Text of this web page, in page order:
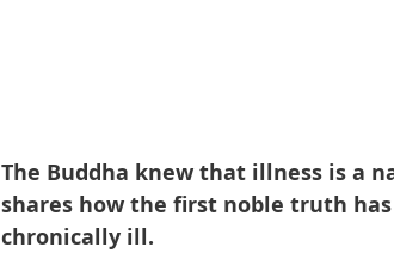
The Buddha knew that illness is a
shares how the first noble truth
chronically ill.